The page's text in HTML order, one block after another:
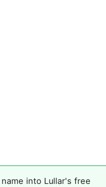
into Lullar's free